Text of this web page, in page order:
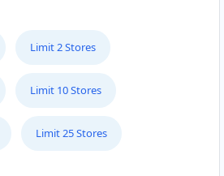
Limit 2 Stores
Limit 10 Stores
Limit 25 Stores